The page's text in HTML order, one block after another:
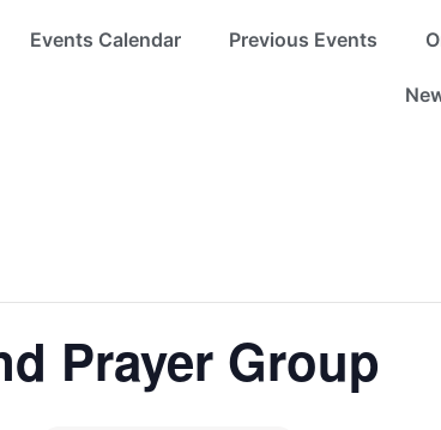
Events Calendar Previous Events
Prayer Group